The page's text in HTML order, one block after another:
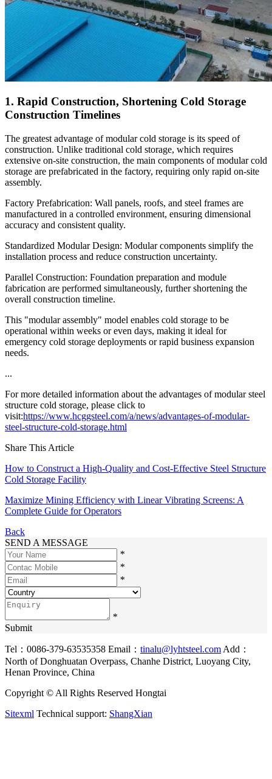
1. Rapid Construction, Shortening Cold Storage
Construction Timelines
The greatest advantage of modular cold storage is its speed of
construction. Unlike traditional cold storage, which requires
extensive on-site construction, the main components of modular cold
storage are prefabricated in the factory, requiring only rapid on-site
assembly.
Factory Prefabrication: Wall panels, roofs, and steel frames are
manufactured in a controlled environment, ensuring dimensional
accuracy and consistent quality.
Standardized Modular Design: Modular components simplify the
installation process and reduce construction uncertainty.
Parallel Construction: Foundation preparation and module
fabrication are performed simultaneously, further shortening the
overall construction timeline.
This "modular assembly" model enables cold storage to be
operational within weeks or even days, making it ideal for
emergency cold storage deployments or rapid business expansion
needs.
...
For more detailed information about the advantages of modular steel
structure cold storage, please click to
visit:https://www.hcggsteel.com/a/news/advantages-of-modular-
steel-structure-cold-storage.html
Share This Article
How to Construct a High-Quality and Cost-Effective Steel Structure
Cold Storage Facility
Maximize Mining Efficiency with Linear Vibrating Screens: A
Complete Guide for Operators
Back
SEND A MESSAGE
*
*
*
*
Submit
Tel：0086-379-63535358 Email： tinalu@lyhtsteel.com Add：
North of Donghuatan Overpass, Chanhe District, Luoyang City,
Henan Province, China
Copyright © All Rights Reserved Hongtai
Sitexml Technical support: ShangXian